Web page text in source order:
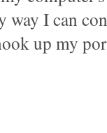
way I can
up my